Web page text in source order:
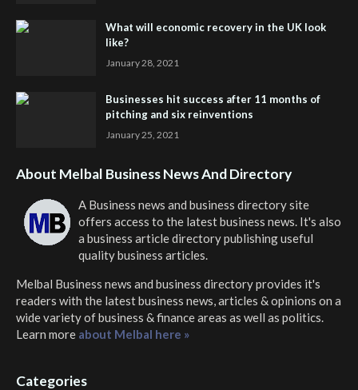
What will economic recovery in the UK look
like?
January 28, 2021
Businesses hit success after 11 months of
pitching and six reinventions
January 25, 2021
About Melbal Business News And Directory
A Business news and business directory site
offers access to the latest business news. It's also
a business article directory publishing useful
quality business articles.
Melbal Business news and business directoryprovides it's
readers with the latest business news, articles & opinions on a
wide variety of business & finance areas as well as politics.
Learn more about Melbal here »
Categories